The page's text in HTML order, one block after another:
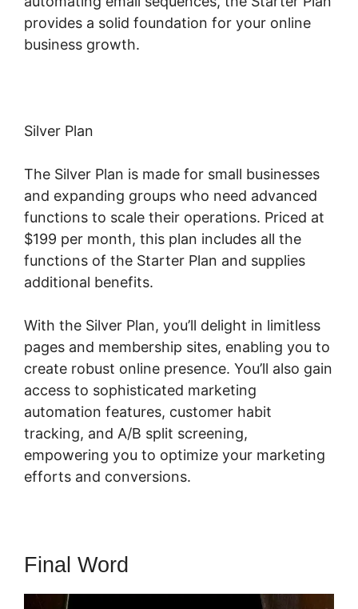
provides a solid foundation for your online
business growth.
Silver Plan
The Silver Plan is made for small businesses
and expanding groups who need advanced
functions to scale their operations. Priced at
$199 per month, this plan includes all the
functions of the Starter Plan and supplies
additional benefits.
With the Silver Plan, you’ll delight in limitless
pages and membership sites, enabling you to
create robust online presence. You’ll also gain
access to sophisticated marketing
automation features, customer habit
tracking, and A/B split screening,
empowering you to optimize your marketing
efforts and conversions.
Final Word